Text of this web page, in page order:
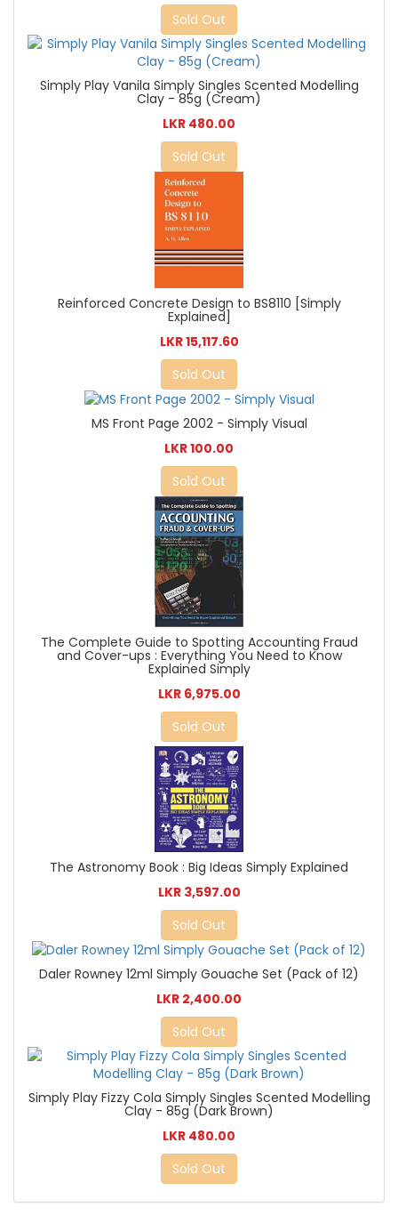
Sold Out
Simply Play Vanila Simply Singles Scented Modelling
Clay - 85g (Cream)
LKR 480.00
Sold Out
Reinforced Concrete Design to BS8110 [Simply
Explained]
LKR 15,117.60
Sold Out
MS Front Page 2002 - Simply Visual
LKR 100.00
Sold Out
The Complete Guide to Spotting Accounting Fraud
and Cover-ups : Everything You Need to Know
Explained Simply
LKR 6,975.00
Sold Out
The Astronomy Book : Big Ideas Simply Explained
LKR 3,597.00
Sold Out
Daler Rowney 12ml Simply Gouache Set (Pack of 12)
LKR 2,400.00
Sold Out
Simply Play Fizzy Cola Simply Singles Scented Modelling
Clay - 85g (Dark Brown)
LKR 480.00
Sold Out